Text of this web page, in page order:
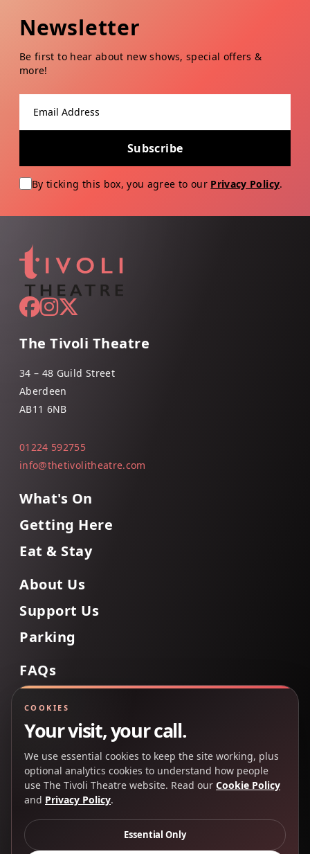
Newsletter
Be first to hear about new shows, special offers &
more!
Subscribe
By ticking this box, you agree to our Privacy Policy.
The Tivoli Theatre
34 – 48 Guild Street
Aberdeen
AB11 6NB
01224 592755
info@thetivolitheatre.com
What's On
Getting Here
Eat & Stay
About Us
Support Us
Parking
FAQs
Back to Top
rights reserved.
Privacy Policy
COOKIES
Your visit, your call.
We use essential cookies to keep the site working, plus
optional analytics cookies to understand how people
use The Tivoli Theatre website. Read our Cookie Policy
and Privacy Policy.
Essential Only